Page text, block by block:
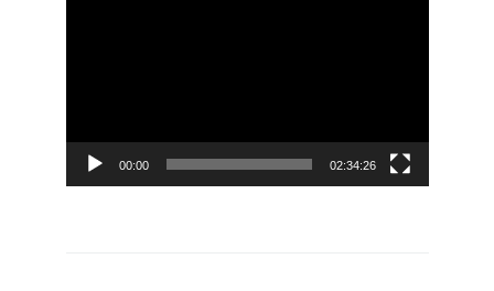
00:00 02:34:26